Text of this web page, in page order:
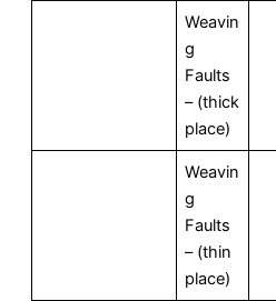
Weavin
g
Faults
– (thick
place)
Weavin
g
Faults
– (thin
place)